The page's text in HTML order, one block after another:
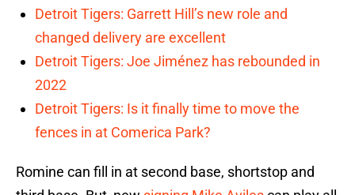
Detroit Tigers: Garrett Hill’s new role and
changed delivery are excellent
Detroit Tigers: Joe Jiménez has rebounded in
2022
Detroit Tigers: Is it finally time to move the
fences in at Comerica Park?
Romine can fill in at second base, shortstop and